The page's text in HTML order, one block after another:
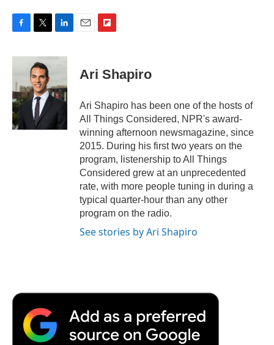
c
b
o
o
k
i
t
t
e
r
n
d
I
n
p
b
a
r
d
Ari Shapiro
Ari Shapiro has been one of the hosts of
All Things Considered, NPR's award-
winning afternoon newsmagazine, since
2015. During his first two years on the
program, listenership to All Things
Considered grew at an unprecedented
rate, with more people tuning in during a
typical quarter-hour than any other
program on the radio.
See stories by Ari Shapiro